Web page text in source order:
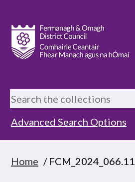
Advanced Search Options
Home / FCM_2024_066.11